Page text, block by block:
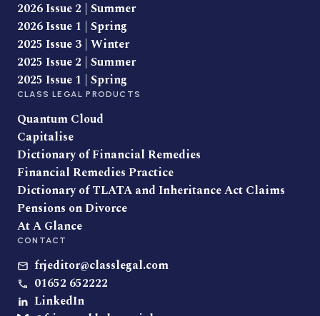
2026 Issue 2 | Summer
2026 Issue 1 | Spring
2025 Issue 3 | Winter
2025 Issue 2 | Summer
2025 Issue 1 | Spring
CLASS LEGAL PRODUCTS
Quantum Cloud
Capitalise
Dictionary of Financial Remedies
Financial Remedies Practice
Dictionary of TLATA and Inheritance Act Claims
Pensions on Divorce
At A Glance
CONTACT
frjeditor@classlegal.com
01652 652222
LinkedIn